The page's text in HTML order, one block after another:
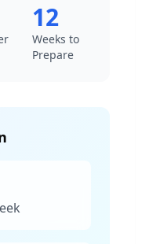
12
Weeks to
Prepare